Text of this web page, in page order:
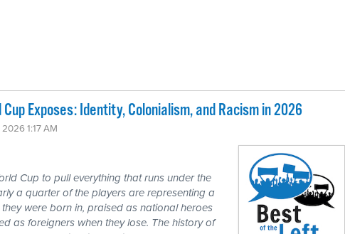
Exposes: Identity, Colonialism, and Racism in 2026
2026 1:17 AM
Cup to pull everything that runs under the
a quarter of the players are representing a
were born in, praised as national heroes
as foreigners when they lose. The history of